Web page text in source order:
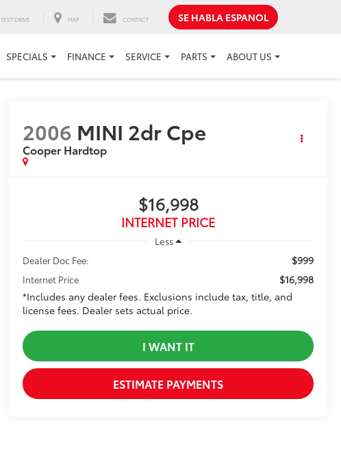
TEST DRIVE MAP CONTACT SE HABLA ESPANOL
SPECIALS FINANCE SERVICE PARTS ABOUT US
2006 MINI 2dr Cpe
Cooper Hardtop
$16,998
INTERNET PRICE
Less
Dealer Doc Fee:
$999
Internet Price
$16,998
*Includes any dealer fees. Exclusions include tax, title, and
license fees. Dealer sets actual price.
I WANT IT
ESTIMATE PAYMENTS